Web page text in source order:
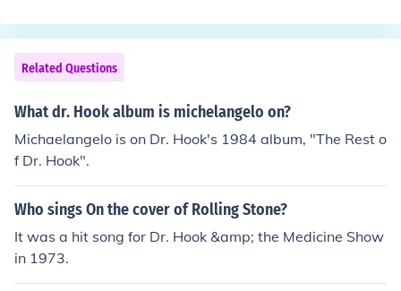
Related Questions
What dr. Hook album is michelangelo on?
Michaelangelo is on Dr. Hook's 1984 album, "The Rest o
f Dr. Hook".
Who sings On the cover of Rolling Stone?
It was a hit song for Dr. Hook &amp; the Medicine Show
in 1973.